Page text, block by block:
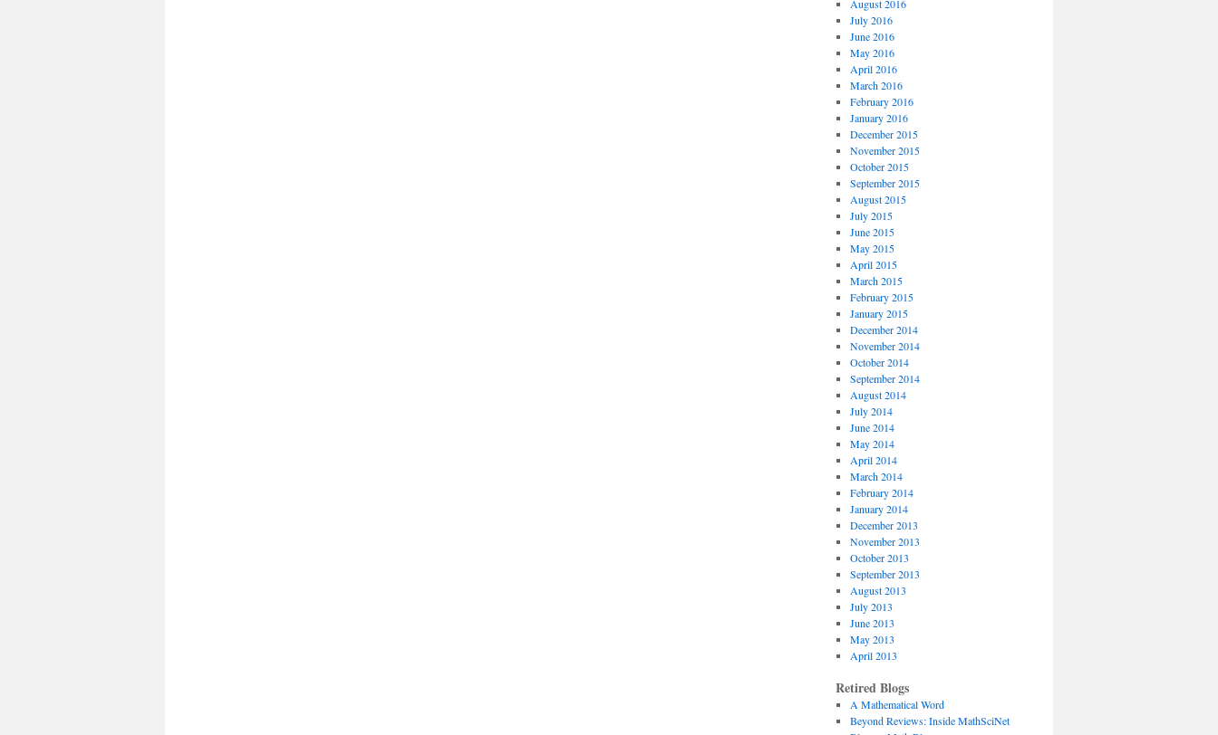
August 2016
July 2016
June 2016
May 2016
April 2016
March 2016
February 2016
January 2016
December 2015
November 2015
October 2015
September 2015
August 2015
July 2015
June 2015
May 2015
April 2015
March 2015
February 2015
January 2015
December 2014
November 2014
October 2014
September 2014
August 2014
July 2014
June 2014
May 2014
April 2014
March 2014
February 2014
January 2014
December 2013
November 2013
October 2013
September 2013
August 2013
July 2013
June 2013
May 2013
April 2013
Retired Blogs
A Mathematical Word
Beyond Reviews: Inside MathSciNet